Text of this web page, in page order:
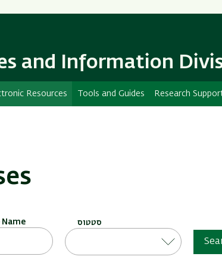
and Information
Resources Tools and Guides Research
Name סטטוס